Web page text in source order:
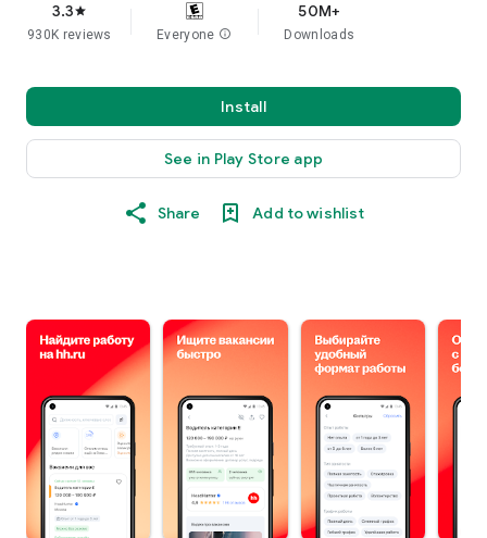
3.3star
930K reviews Everyone info
50M+
Downloads
Install
See in Play Store app
Share Add to wishlist